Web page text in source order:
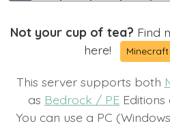
Not your cup of tea? Find
here!
This server supports both
as Bedrock / PE
You can use a PC